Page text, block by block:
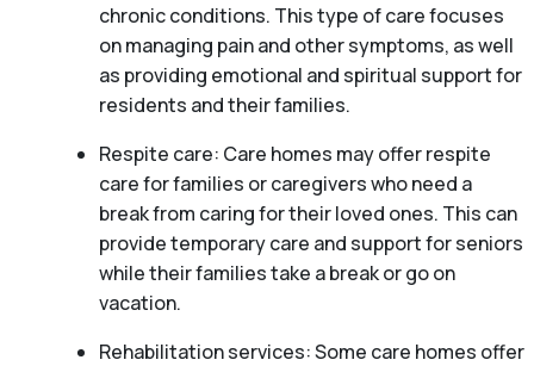
chronic conditions. This type of care focuses
on managing pain and other symptoms, as well
as providing emotional and spiritual support for
residents and their families.
Respite care: Care homes may offer respite
care for families or caregivers who need a
break from caring for their loved ones. This can
provide temporary care and support for seniors
while their families take a break or go on
vacation.
Rehabilitation services: Some care homes offer